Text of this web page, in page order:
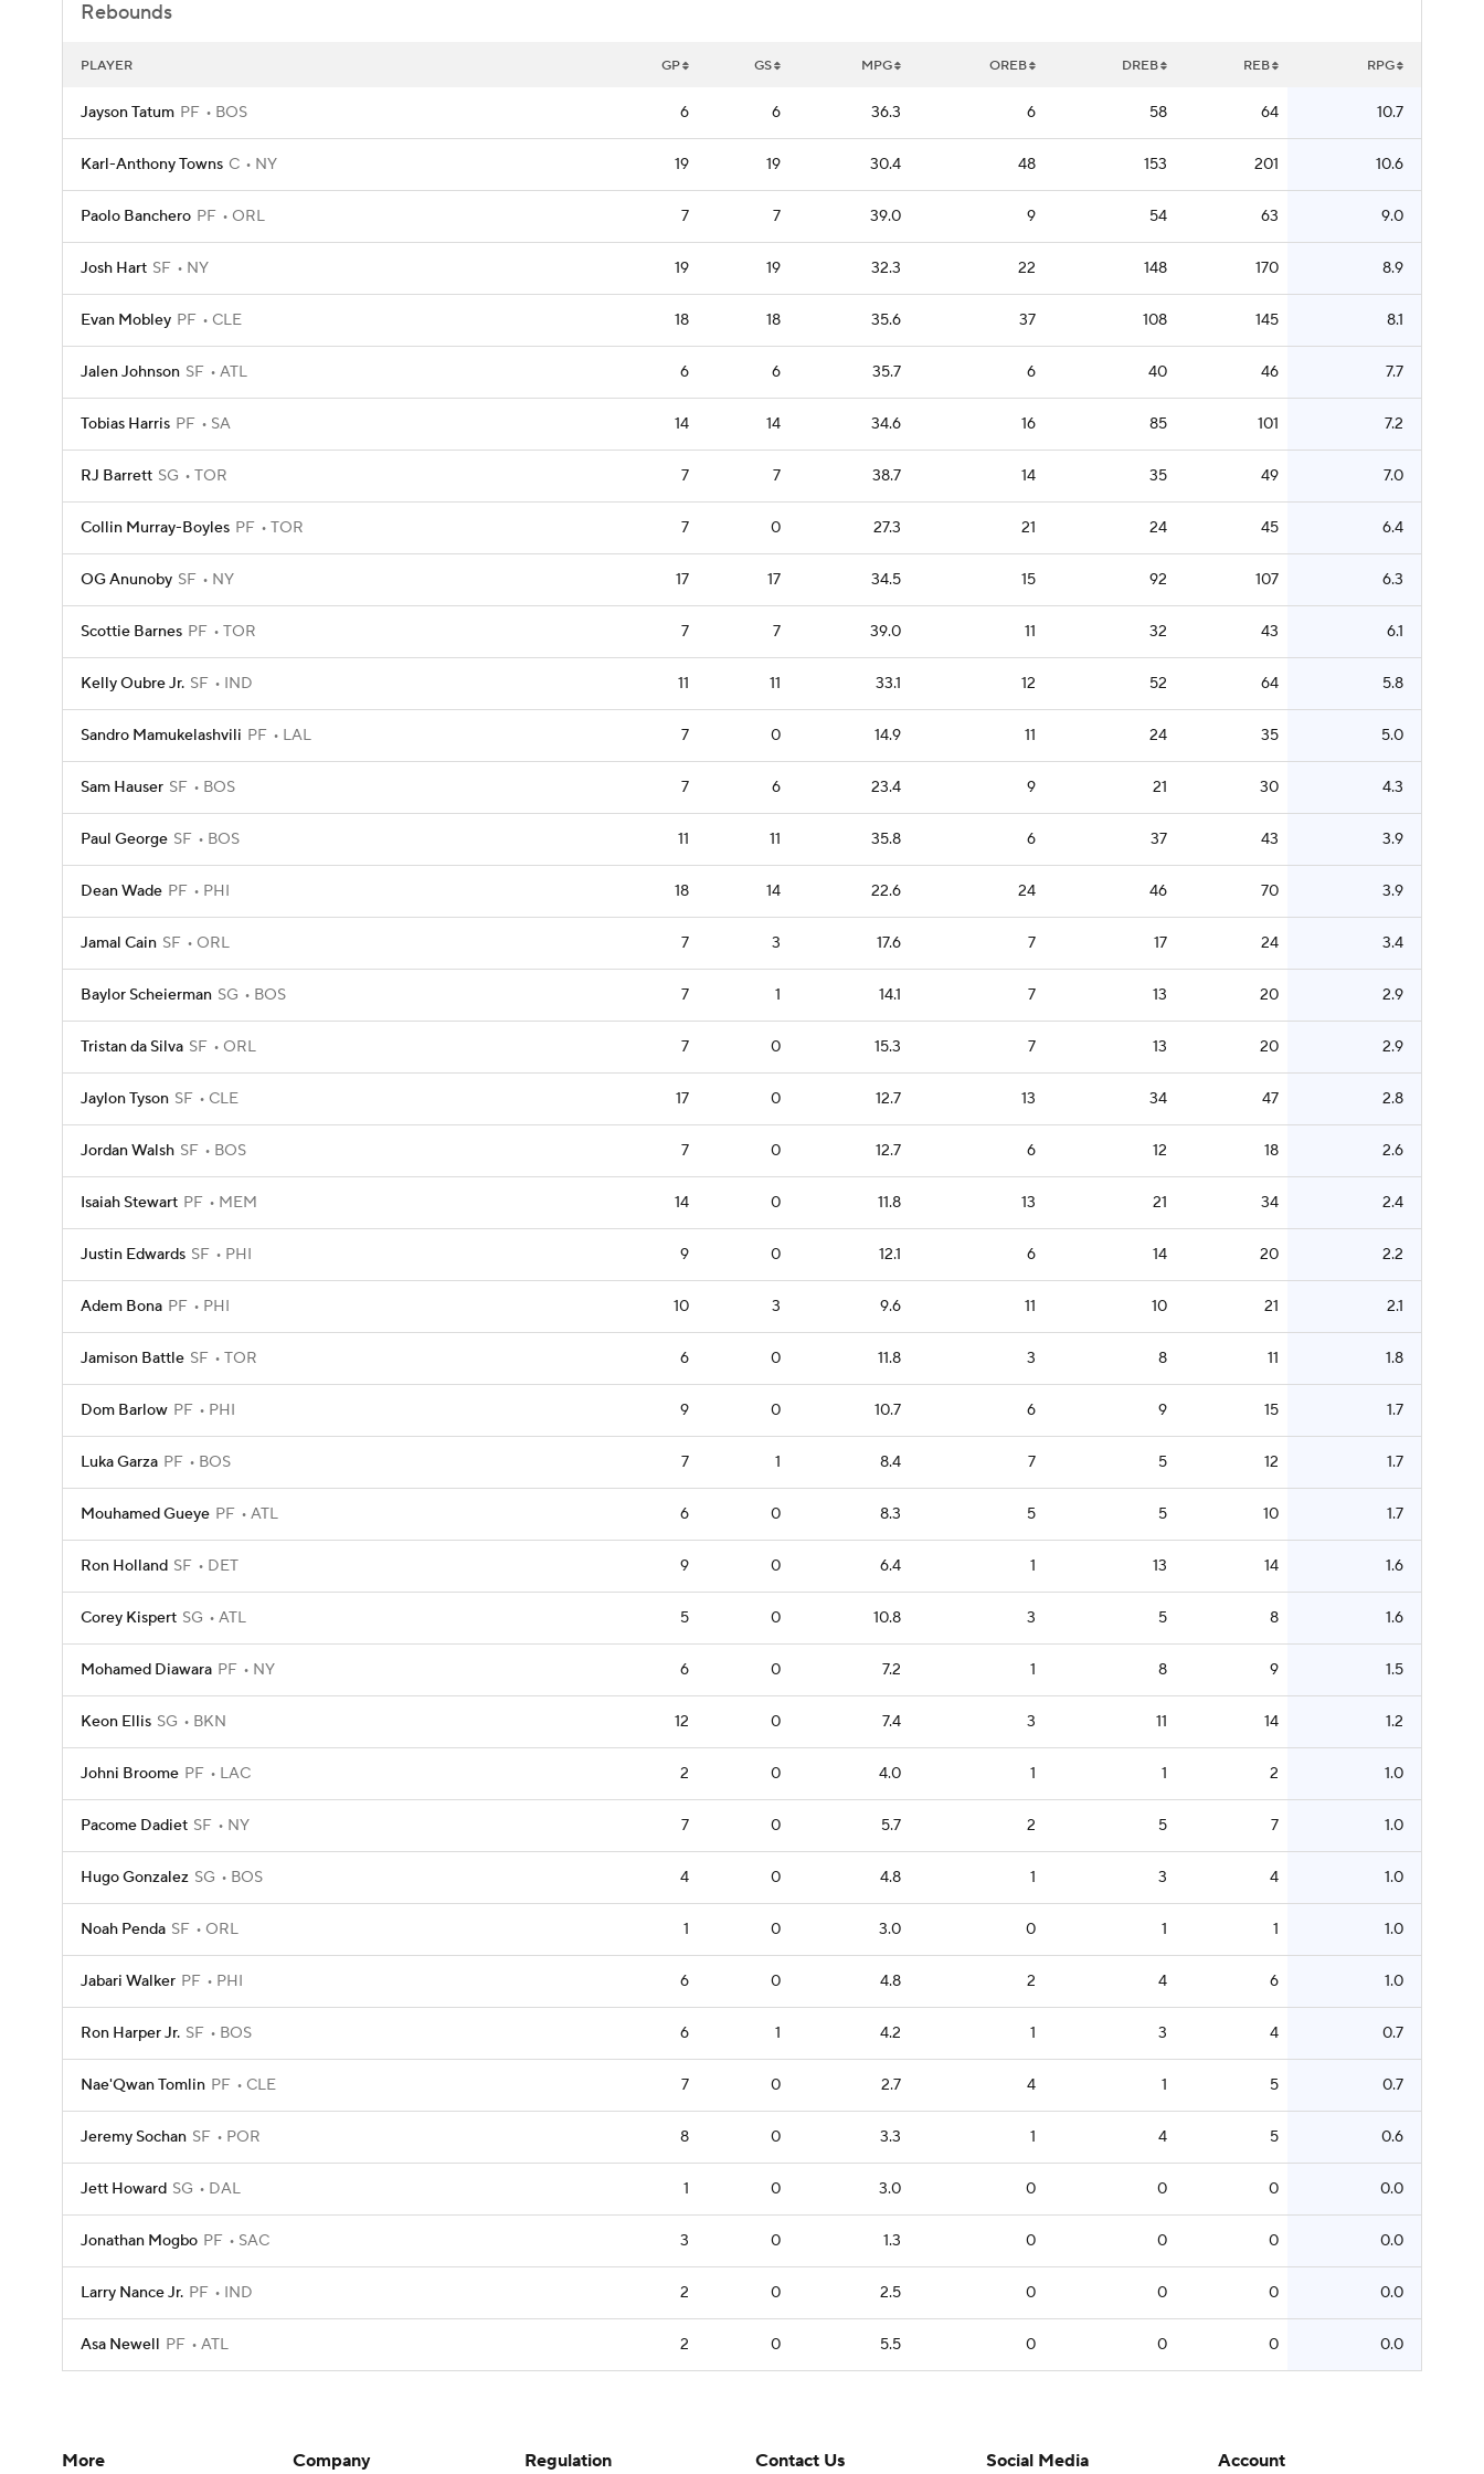
Rebounds
PLAYER GP GS MPG OREB DREB REB RPG
Jayson Tatum PF BOS 6 6 36.3 6 58 64 10.7
Karl-Anthony Towns C NY 19 19 30.4 48 153 201 10.6
Paolo Banchero PF ORL 7 7 39.0 9 54 63 9.0
Josh Hart SF NY 19 19 32.3 22 148 170 8.9
Evan Mobley PF CLE 18 18 35.6 37 108 145 8.1
Jalen Johnson SF ATL 6 6 35.7 6 40 46 7.7
Tobias Harris PF SA 14 14 34.6 16 85 101 7.2
RJ Barrett SG TOR 7 7 38.7 14 35 49 7.0
Collin Murray-Boyles PF TOR 7 0 27.3 21 24 45 6.4
OG Anunoby SF NY 17 17 34.5 15 92 107 6.3
Scottie Barnes PF TOR 7 7 39.0 11 32 43 6.1
Kelly Oubre Jr. SF IND 11 11 33.1 12 52 64 5.8
Sandro Mamukelashvili PF LAL 7 0 14.9 11 24 35 5.0
Sam Hauser SF BOS 7 6 23.4 9 21 30 4.3
Paul George SF BOS 11 11 35.8 6 37 43 3.9
Dean Wade PF PHI 18 14 22.6 24 46 70 3.9
Jamal Cain SF ORL 7 3 17.6 7 17 24 3.4
Baylor Scheierman SG BOS 7 1 14.1 7 13 20 2.9
Tristan da Silva SF ORL 7 0 15.3 7 13 20 2.9
Jaylon Tyson SF CLE 17 0 12.7 13 34 47 2.8
Jordan Walsh SF BOS 7 0 12.7 6 12 18 2.6
Isaiah Stewart PF MEM 14 0 11.8 13 21 34 2.4
Justin Edwards SF PHI 9 0 12.1 6 14 20 2.2
Adem Bona PF PHI 10 3 9.6 11 10 21 2.1
Jamison Battle SF TOR 6 0 11.8 3 8 11 1.8
Dom Barlow PF PHI 9 0 10.7 6 9 15 1.7
Luka Garza PF BOS 7 1 8.4 7 5 12 1.7
Mouhamed Gueye PF ATL 6 0 8.3 5 5 10 1.7
Ron Holland SF DET 9 0 6.4 1 13 14 1.6
Corey Kispert SG ATL 5 0 10.8 3 5 8 1.6
Mohamed Diawara PF NY 6 0 7.2 1 8 9 1.5
Keon Ellis SG BKN 12 0 7.4 3 11 14 1.2
Johni Broome PF LAC 2 0 4.0 1 1 2 1.0
Pacome Dadiet SF NY 7 0 5.7 2 5 7 1.0
Hugo Gonzalez SG BOS 4 0 4.8 1 3 4 1.0
Noah Penda SF ORL 1 0 3.0 0 1 1 1.0
Jabari Walker PF PHI 6 0 4.8 2 4 6 1.0
Ron Harper Jr. SF BOS 6 1 4.2 1 3 4 0.7
Nae'Qwan Tomlin PF CLE 7 0 2.7 4 1 5 0.7
Jeremy Sochan SF POR 8 0 3.3 1 4 5 0.6
Jett Howard SG DAL 1 0 3.0 0 0 0 0.0
Jonathan Mogbo PF SAC 3 0 1.3 0 0 0 0.0
Larry Nance Jr. PF IND 2 0 2.5 0 0 0 0.0
Asa Newell PF ATL 2 0 5.5 0 0 0 0.0
More Company Regulation Contact Us Social Media Account